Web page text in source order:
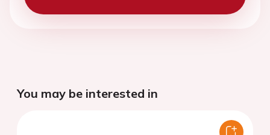
You may be interested in